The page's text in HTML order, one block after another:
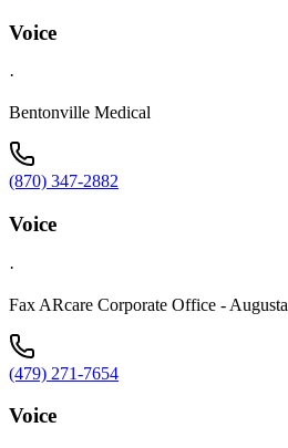
Voice
·
Bentonville Medical
(870) 347-2882
Voice
·
Fax ARcare Corporate Office - Augusta
(479) 271-7654
Voice